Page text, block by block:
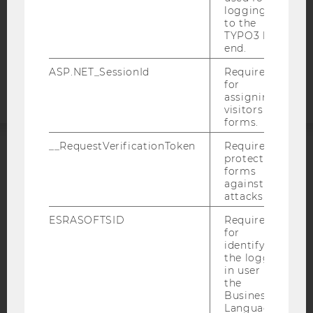
statement
logging in
to the
TYPO3 back
end.
ASP.NET_SessionId
Required
for
assigning
visitors to
forms.
__RequestVerificationToken
Required to
protect
forms
against
attacks.
ESRASOFTSID
Required
for
identifying
the logged-
in user in
the
Business
Language